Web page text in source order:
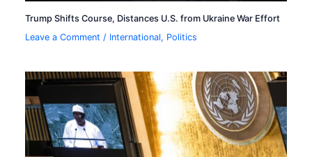
Trump Shifts Course, Distances U.S. from Ukraine War Effort
Leave a Comment / International, Politics